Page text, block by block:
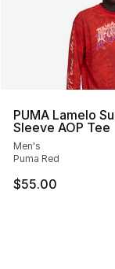
PUMA Lamelo
Sleeve AOP Tee
Men's
Puma Red
$55.00